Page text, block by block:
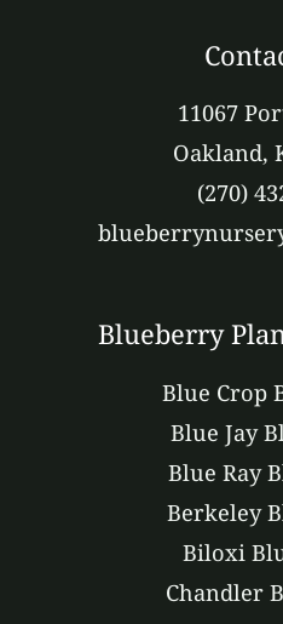
11067
Oakland,
(270)
Blueberry
Blue Crop
Blue Jay
Blue Ray
Berkeley
Biloxi
Chandler